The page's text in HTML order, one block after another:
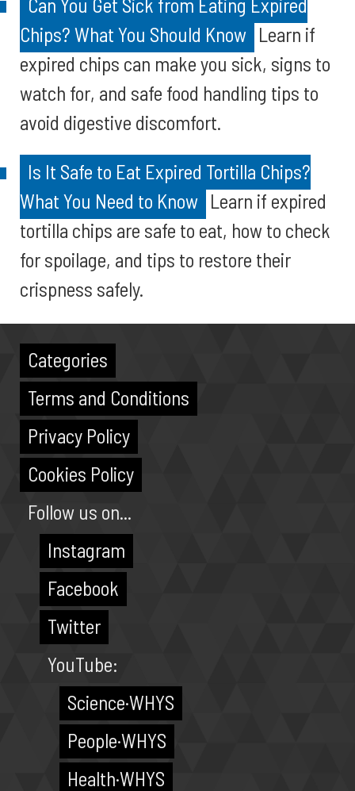
Can You Get Sick from Eating Expired
Chips? What You Should Know Learn if
expired chips can make you sick, signs to
watch for, and safe food handling tips to
avoid digestive discomfort.
Is It Safe to Eat Expired Tortilla Chips?
What You Need to Know Learn if expired
tortilla chips are safe to eat, how to check
for spoilage, and tips to restore their
crispness safely.
Categories
Terms and Conditions
Privacy Policy
Cookies Policy
Follow us on...
Instagram
Facebook
Twitter
YouTube:
Science·WHYS
People·WHYS
Health·WHYS